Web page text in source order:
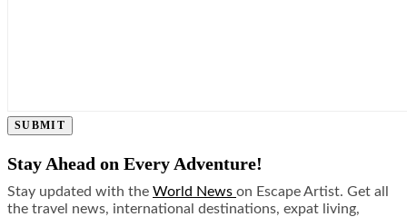
SUBMIT
Stay Ahead on Every Adventure!
Stay updated with the World News on Escape Artist. Get all
the travel news, international destinations, expat living,